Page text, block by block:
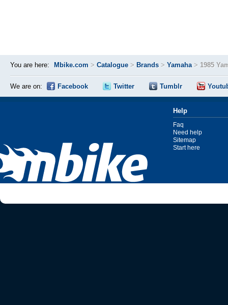
You are here: Mbike.com > Catalogue > Brands > Yamaha> 1985
We are on: Facebook Twitter Tumblr
Help
Faq
Need help
Sitemap
Start here